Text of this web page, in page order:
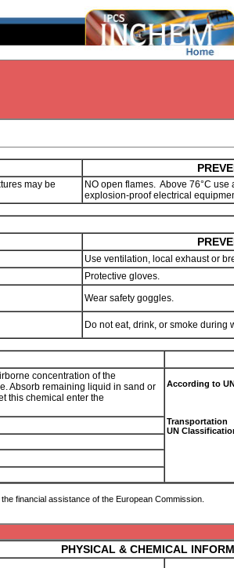
may be
NO open flames. Above 76°C
explosion-proof electrical
Use ventilation, local exhaust or
Protective gloves.
Wear safety goggles.
Do not eat, drink, or smoke during
concentration of the
Absorb remaining liquid in sand or
this chemical enter the
According to
Transportation
UN
financial assistance of the European Commission.
PHYSICAL & CHEMICAL